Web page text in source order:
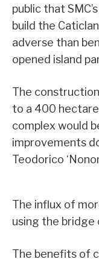
public that
build the
adverse than
opened island
The
to a 400
complex would
improvements
Teodorico
The influx of
using the bridge
The benefits of